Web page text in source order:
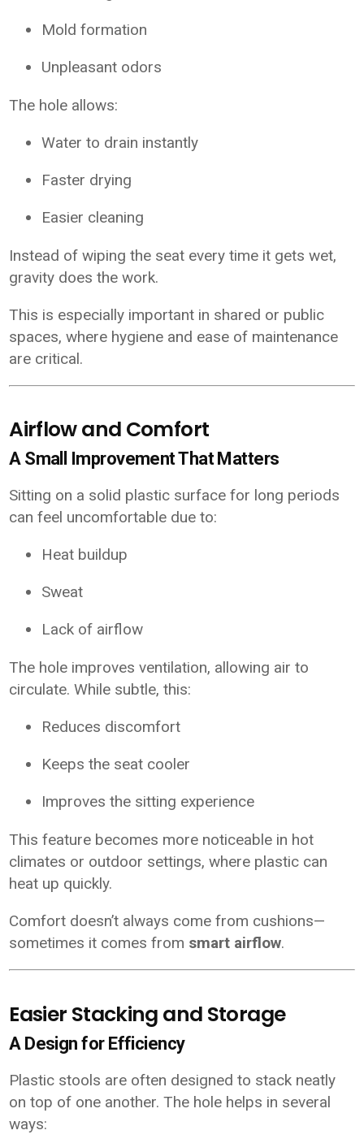
Mold formation
Unpleasant odors
The hole allows:
Water to drain instantly
Faster drying
Easier cleaning
Instead of wiping the seat every time it gets wet,
gravity does the work.
This is especially important in shared or public
spaces, where hygiene and ease of maintenance
are critical.
Airflow and Comfort
A Small Improvement That Matters
Sitting on a solid plastic surface for long periods
can feel uncomfortable due to:
Heat buildup
Sweat
Lack of airflow
The hole improves ventilation, allowing air to
circulate. While subtle, this:
Reduces discomfort
Keeps the seat cooler
Improves the sitting experience
This feature becomes more noticeable in hot
climates or outdoor settings, where plastic can
heat up quickly.
Comfort doesn’t always come from cushions—
sometimes it comes from smart airflow.
Easier Stacking and Storage
A Design for Efficiency
Plastic stools are often designed to stack neatly
on top of one another. The hole helps in several
ways: